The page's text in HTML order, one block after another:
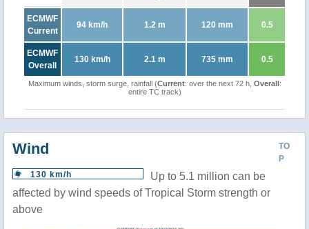
ECMWF
Current
94 km/h 1.2 m 120 mm 0.5
ECMWF
Overall
130 km/h 2.1 m 735 mm 0.5
Maximum winds, storm surge, rainfall (Current: over the next 72 h, Overall:
entire TC track)
TO
P
Wind
130 km/h
Up to 5.1 million can be
affected by wind speeds of Tropical Storm strength or
above